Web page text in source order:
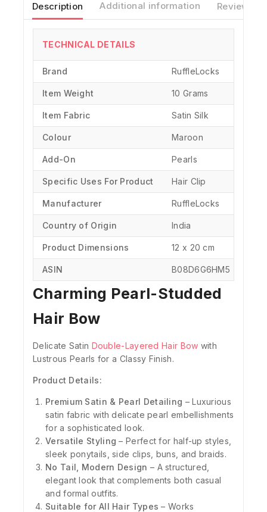
Description Additional information Reviews(0)
TECHNICAL DETAILS
Brand ‎RuffleLocks
Item Weight 10 Grams
Item Fabric Satin Silk
Colour Maroon
Add-On Pearls
Specific Uses For Product ‎Hair Clip
Manufacturer ‎RuffleLocks
Country of Origin ‎India
Product Dimensions ‎12 x 20 cm
ASIN ‎B08D6G6HM5
Charming Pearl-Studded
Hair Bow
Delicate Satin Double-Layered Hair Bow with
Lustrous Pearls for a Classy Finish.
Product Details:
Premium Satin & Pearl Detailing – Luxurious
satin fabric with delicate pearl embellishments
for a sophisticated look.
Versatile Styling – Perfect for half-up styles,
sleek ponytails, side clips, buns, and braids.
No Tail, Modern Design – A structured,
elegant look that complements both casual
and formal outfits.
Suitable for All Hair Types – Works